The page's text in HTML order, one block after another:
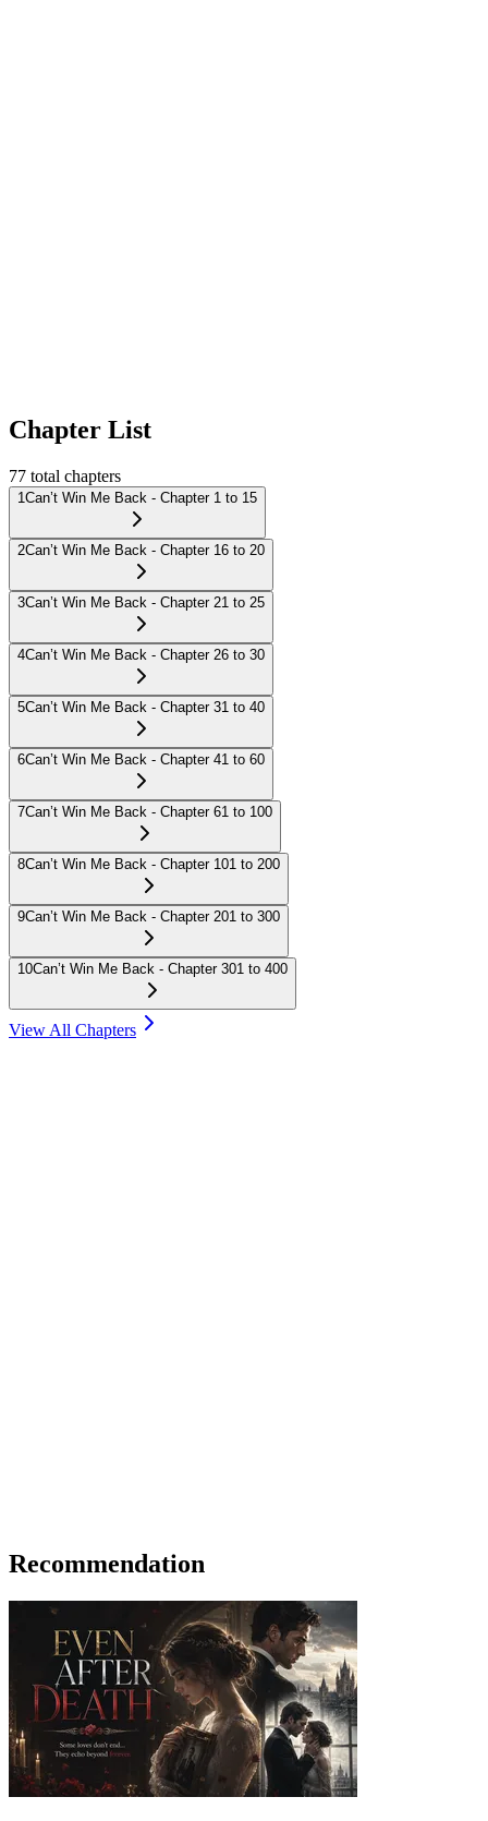
Chapter List
77 total chapters
1Can’t Win Me Back - Chapter 1 to 15
2Can’t Win Me Back - Chapter 16 to 20
3Can’t Win Me Back - Chapter 21 to 25
4Can’t Win Me Back - Chapter 26 to 30
5Can’t Win Me Back - Chapter 31 to 40
6Can’t Win Me Back - Chapter 41 to 60
7Can’t Win Me Back - Chapter 61 to 100
8Can’t Win Me Back - Chapter 101 to 200
9Can’t Win Me Back - Chapter 201 to 300
10Can’t Win Me Back - Chapter 301 to 400
View All Chapters
Recommendation